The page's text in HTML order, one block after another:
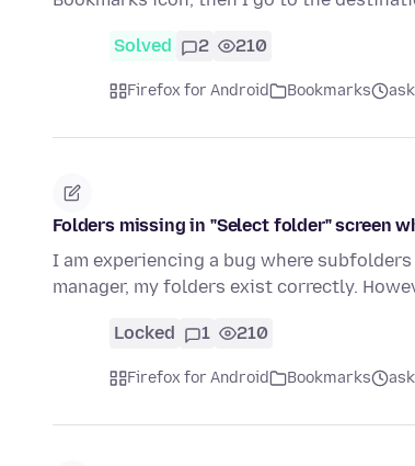
Solved 2 210
Firefox for Android Bookmarks
Folders missing in "Select folder" screen
I am experiencing a bug where
manager, my folders exist correctly.
Locked 1 210
Firefox for Android Bookmarks